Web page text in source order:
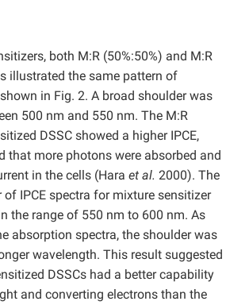
both M:R (50%:50%) and M:R
illustrated the same pattern of
in Fig. 2. A broad shoulder was
500 nm and 550 nm. The M:R
DSSC showed a higher IPCE,
that more photons were absorbed and
in the cells (Hara et al. 2000). The
of IPCE spectra for mixture sensitizer
the range of 550 nm to 600 nm. As
absorption spectra, the shoulder was
wavelength. This result suggested
DSSCs had a better capability
and converting electrons than the